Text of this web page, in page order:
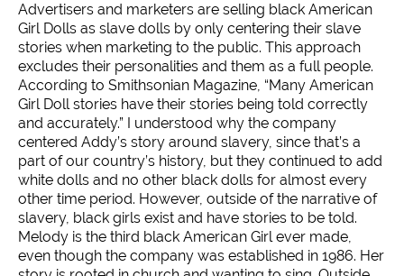
Advertisers and marketers are selling black American
Girl Dolls as slave dolls by only centering their slave
stories when marketing to the public. This approach
excludes their personalities and them as a full people.
According to Smithsonian Magazine, “Many American
Girl Doll stories have their stories being told correctly
and accurately.” I understood why the company
centered Addy’s story around slavery, since that’s a
part of our country’s history, but they continued to add
white dolls and no other black dolls for almost every
other time period. However, outside of the narrative of
slavery, black girls exist and have stories to be told.
Melody is the third black American Girl ever made,
even though the company was established in 1986. Her